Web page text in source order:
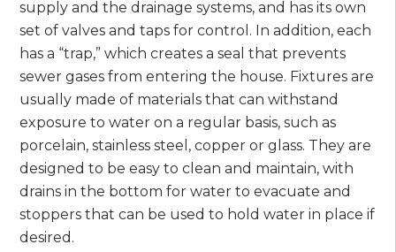
supply and the drainage systems, and has its own
set of valves and taps for control. In addition, each
has a “trap,” which creates a seal that prevents
sewer gases from entering the house. Fixtures are
usually made of materials that can withstand
exposure to water on a regular basis, such as
porcelain, stainless steel, copper or glass. They are
designed to be easy to clean and maintain, with
drains in the bottom for water to evacuate and
stoppers that can be used to hold water in place if
desired.